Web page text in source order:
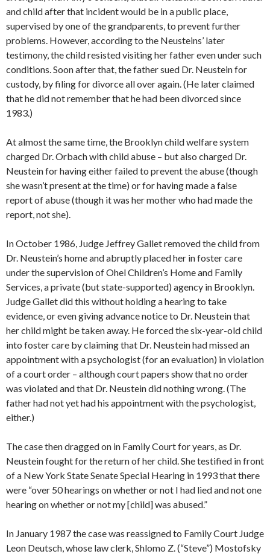
and child after that incident would be in a public place,
supervised by one of the grandparents, to prevent further
problems. However, according to the Neusteins’ later
testimony, the child resisted visiting her father even under such
conditions. Soon after that, the father sued Dr. Neustein for
custody, by filing for divorce all over again. (He later claimed
that he did not remember that he had been divorced since
1983.)
At almost the same time, the Brooklyn child welfare system
charged Dr. Orbach with child abuse – but also charged Dr.
Neustein for having either failed to prevent the abuse (though
she wasn’t present at the time) or for having made a false
report of abuse (though it was her mother who had made the
report, not she).
In October 1986, Judge Jeffrey Gallet removed the child from
Dr. Neustein’s home and abruptly placed her in foster care
under the supervision of Ohel Children’s Home and Family
Services, a private (but state-supported) agency in Brooklyn.
Judge Gallet did this without holding a hearing to take
evidence, or even giving advance notice to Dr. Neustein that
her child might be taken away. He forced the six-year-old child
into foster care by claiming that Dr. Neustein had missed an
appointment with a psychologist (for an evaluation) in violation
of a court order – although court papers show that no order
was violated and that Dr. Neustein did nothing wrong. (The
father had not yet had his appointment with the psychologist,
either.)
The case then dragged on in Family Court for years, as Dr.
Neustein fought for the return of her child. She testified in front
of a New York State Senate Special Hearing in 1993 that there
were “over 50 hearings on whether or not I had lied and not one
hearing on whether or not my [child] was abused.”
In January 1987 the case was reassigned to Family Court Judge
Leon Deutsch, whose law clerk, Shlomo Z. (“Steve”) Mostofsky